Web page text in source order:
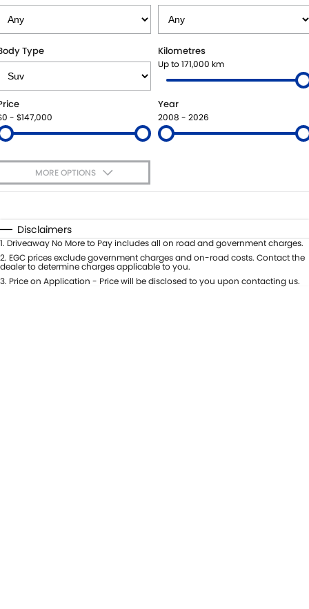
STOCK SPECIALS
SHUTTLE BUS ROUTES
ROADSIDE ASSISTANCE
WARRANTY
PARTS
GENUINE PARTS
MAP UPDATES
FLEET
SUZUKI FINANCIAL SERVICES
SUZUKISECURE
FIXED RATE CAR LOAN
FINANCE ENQUIRY
COMPANY
CONTACT US
ABOUT US
CAREERS
Type Kilometres
Up to 171,000 km
- $147,000
Year
2008 - 2026
MORE OPTIONS
Automatic Manual
Seats
Deposit/Trade-In
Disclaimers
1. Driveaway No More to Pay includes all on road and government charges.
2. EGC prices exclude government charges and on-road costs. Contact the
dealer to determine charges applicable to you.
3. Price on Application - Price will be disclosed to you upon contacting us.